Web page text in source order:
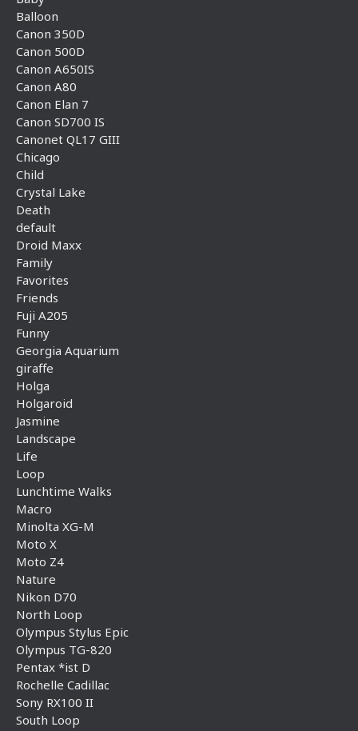
Balloon
Canon 350D
Canon 500D
Canon A650IS
Canon A80
Canon Elan 7
Canon SD700 IS
Canonet QL17 GIII
Chicago
Child
Crystal Lake
Death
default
Droid Maxx
Family
Favorites
Friends
Fuji A205
Funny
Georgia Aquarium
giraffe
Holga
Holgaroid
Jasmine
Landscape
Life
Loop
Lunchtime Walks
Macro
Minolta XG-M
Moto X
Moto Z4
Nature
Nikon D70
North Loop
Olympus Stylus Epic
Olympus TG-820
Pentax *ist D
Rochelle Cadillac
Sony RX100 II
South Loop